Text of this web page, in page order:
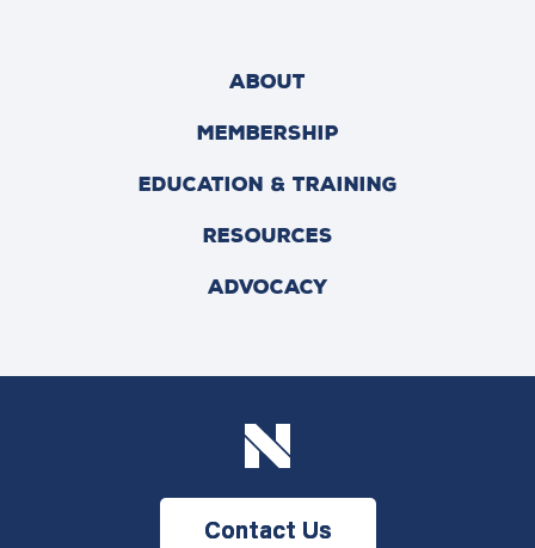
ABOUT
MEMBERSHIP
EDUCATION & TRAINING
RESOURCES
ADVOCACY
Contact Us